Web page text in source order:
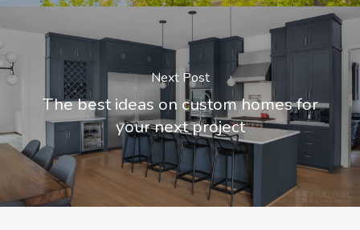
Next Post
The best ideas on custom homes for
your next project